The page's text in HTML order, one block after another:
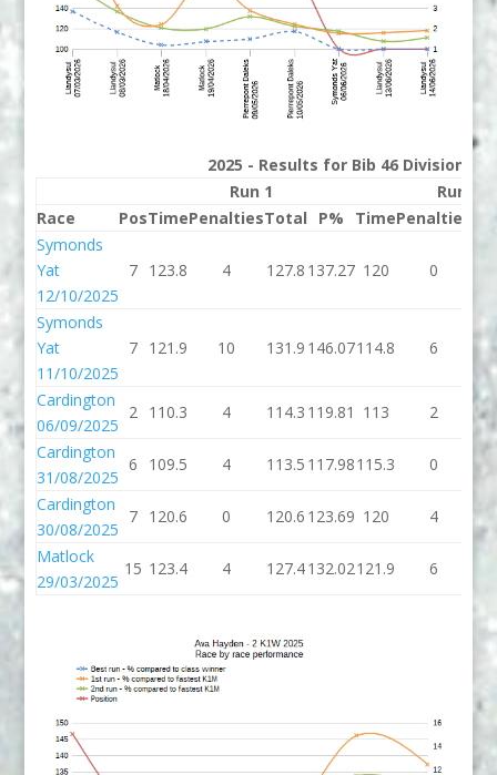
2025 - Results for Bib 46 Division 2
Run 1
Run 2
Race
PosTimePenaltiesTotal P% TimePenalties
Symonds
Yat
12/10/2025
7 123.8 4 127.8 137.27 120 0
Symonds
Yat
11/10/2025
7 121.9 10 131.9 146.07114.8 6
Cardington
06/09/2025
2 110.3 4 114.3 119.81 113 2
Cardington
31/08/2025
6 109.5 4 113.5 117.98115.3 0
Cardington
30/08/2025
7 120.6 0 120.6 123.69 120 4
Matlock
29/03/2025
15 123.4 4 127.4132.02121.9 6